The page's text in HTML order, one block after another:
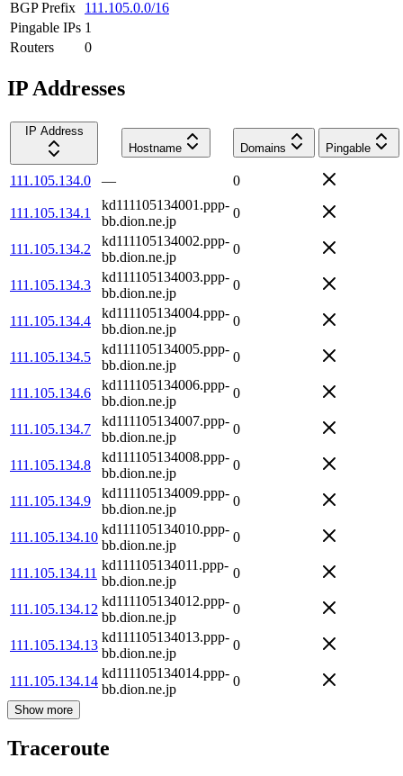
BGP Prefix
111.105.0.0/16
Pingable IPs 1
Routers
0
IP Addresses
IP Address
Hostname
Domains Pingable
111.105.134.0 — 0
111.105.134.1
kd111105134001.ppp-
bb.dion.ne.jp
0
111.105.134.2
kd111105134002.ppp-
bb.dion.ne.jp
0
111.105.134.3
kd111105134003.ppp-
bb.dion.ne.jp
0
111.105.134.4
kd111105134004.ppp-
bb.dion.ne.jp
0
111.105.134.5
kd111105134005.ppp-
bb.dion.ne.jp
0
111.105.134.6
kd111105134006.ppp-
bb.dion.ne.jp
0
111.105.134.7
kd111105134007.ppp-
bb.dion.ne.jp
0
111.105.134.8
kd111105134008.ppp-
bb.dion.ne.jp
0
111.105.134.9
kd111105134009.ppp-
bb.dion.ne.jp
0
111.105.134.10
kd111105134010.ppp-
bb.dion.ne.jp
0
111.105.134.11
kd111105134011.ppp-
bb.dion.ne.jp
0
111.105.134.12
kd111105134012.ppp-
bb.dion.ne.jp
0
111.105.134.13
kd111105134013.ppp-
bb.dion.ne.jp
0
111.105.134.14
kd111105134014.ppp-
bb.dion.ne.jp
0
Show more
Traceroute